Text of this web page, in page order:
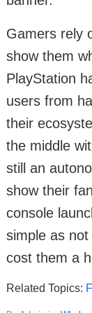
Gamers rely
show them
PlayStation
users from
their
the middle
still an
show their
console
simple as
cost them a
Related Topics: